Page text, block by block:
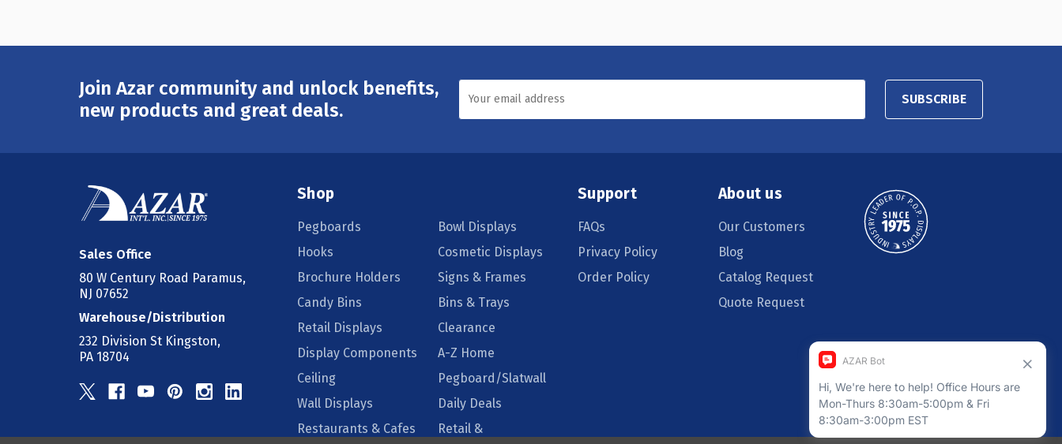
Join Azar community and unlock benefits,
new products and great deals.
Email
Address
SUBSCRIBE
Sales Office
80 W Century Road Paramus,
NJ 07652
Warehouse/Distribution
232 Division St Kingston,
PA 18704
Shop
Pegboards
Bowl Displays
Hooks
Cosmetic Displays
Brochure Holders
Signs & Frames
Candy Bins
Bins & Trays
Retail Displays
Clearance
Display Components
A-Z Home
Ceiling
Pegboard/Slatwall
Wall Displays
Daily Deals
Restaurants & Cafes
Retail &
Support
FAQs
Privacy Policy
Order Policy
About us
Our Customers
Blog
Catalog Request
Quote Request